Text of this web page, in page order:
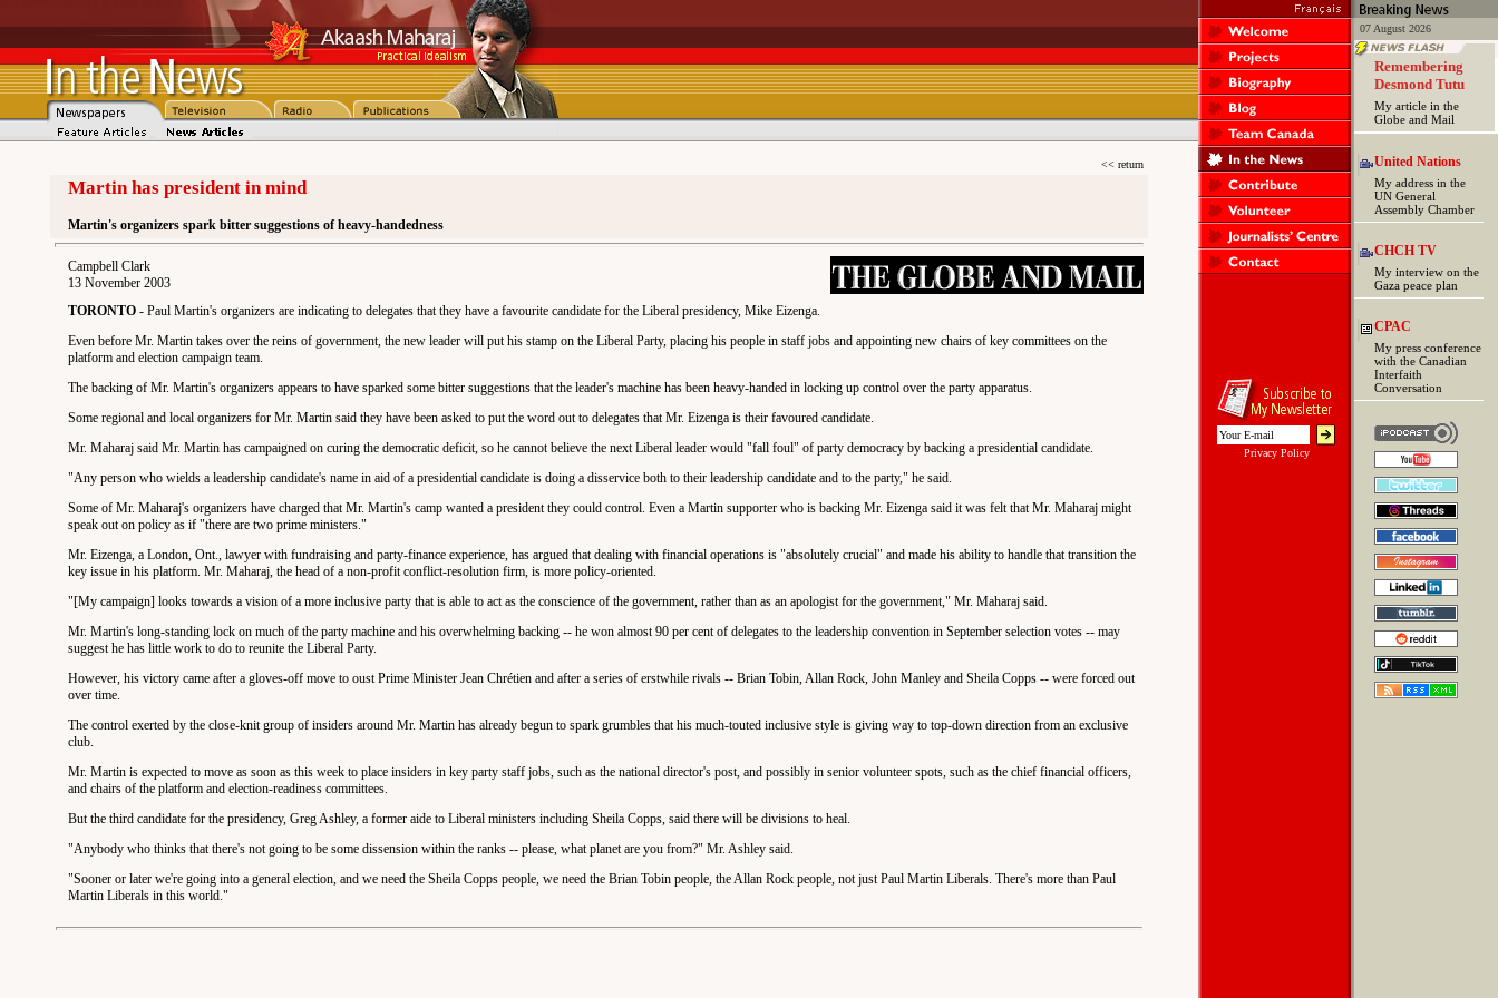
<< return
Martin has president in mind
Martin's organizers spark bitter suggestions of heavy-handedness
Campbell Clark
13 November 2003
TORONTO - Paul Martin's organizers are indicating to delegates that they have a favourite candidate for the Liberal presidency, Mike Eizenga.
Even before Mr. Martin takes over the reins of government, the new leader will put his stamp on the Liberal Party, placing his people in staff jobs and appointing new chairs of key committees on the
platform and election campaign team.
The backing of Mr. Martin's organizers appears to have sparked some bitter suggestions that the leader's machine has been heavy-handed in locking up control over the party apparatus.
Some regional and local organizers for Mr. Martin said they have been asked to put the word out to delegates that Mr. Eizenga is their favoured candidate.
Mr. Maharaj said Mr. Martin has campaigned on curing the democratic deficit, so he cannot believe the next Liberal leader would "fall foul" of party democracy by backing a presidential candidate.
"Any person who wields a leadership candidate's name in aid of a presidential candidate is doing a disservice both to their leadership candidate and to the party," he said.
Some of Mr. Maharaj's organizers have charged that Mr. Martin's camp wanted a president they could control. Even a Martin supporter who is backing Mr. Eizenga said it was felt that Mr. Maharaj might
speak out on policy as if "there are two prime ministers."
Mr. Eizenga, a London, Ont., lawyer with fundraising and party-finance experience, has argued that dealing with financial operations is "absolutely crucial" and made his ability to handle that transition the
key issue in his platform. Mr. Maharaj, the head of a non-profit conflict-resolution firm, is more policy-oriented.
"[My campaign] looks towards a vision of a more inclusive party that is able to act as the conscience of the government, rather than as an apologist for the government," Mr. Maharaj said.
Mr. Martin's long-standing lock on much of the party machine and his overwhelming backing -- he won almost 90 per cent of delegates to the leadership convention in September selection votes -- may
suggest he has little work to do to reunite the Liberal Party.
However, his victory came after a gloves-off move to oust Prime Minister Jean Chrétien and after a series of erstwhile rivals -- Brian Tobin, Allan Rock, John Manley and Sheila Copps -- were forced out
over time.
The control exerted by the close-knit group of insiders around Mr. Martin has already begun to spark grumbles that his much-touted inclusive style is giving way to top-down direction from an exclusive
club.
Mr. Martin is expected to move as soon as this week to place insiders in key party staff jobs, such as the national director's post, and possibly in senior volunteer spots, such as the chief financial officers,
and chairs of the platform and election-readiness committees.
But the third candidate for the presidency, Greg Ashley, a former aide to Liberal ministers including Sheila Copps, said there will be divisions to heal.
"Anybody who thinks that there's not going to be some dissension within the ranks -- please, what planet are you from?" Mr. Ashley said.
"Sooner or later we're going into a general election, and we need the Sheila Copps people, we need the Brian Tobin people, the Allan Rock people, not just Paul Martin Liberals. There's more than Paul
Martin Liberals in this world."
Privacy Policy
07 August 2026
Remembering
Desmond Tutu
My article in the
Globe and Mail
United Nations
My address in the
UN General
Assembly Chamber
CHCH TV
My interview on the
Gaza peace plan
CPAC
My press conference
with the Canadian
Interfaith
Conversation